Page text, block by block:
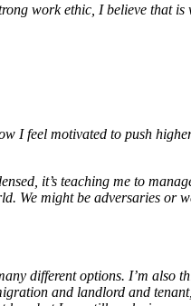
work ethic, I believe that is
I feel motivated to push
it’s teaching me to
We might be adversaries or
different options. I’m also
and landlord and